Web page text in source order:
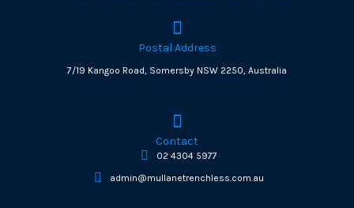
Postal Address
7/19 Kangoo Road, Somersby NSW 2250, Australia
Contact
02 4304 5977
admin@mullanetrenchless.com.au